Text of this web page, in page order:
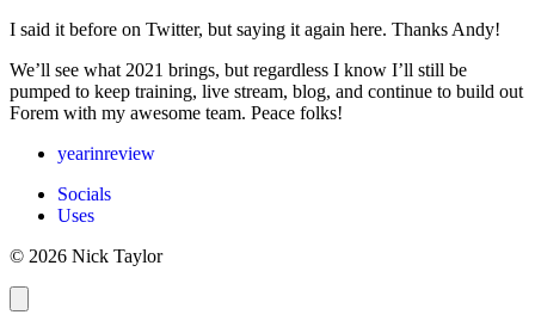
I said it before on Twitter, but saying it again here. Thanks Andy!
We’ll see what 2021 brings, but regardless I know I’ll still be
pumped to keep training, live stream, blog, and continue to build out
Forem with my awesome team. Peace folks!
yearinreview
Socials
Uses
© 2026 Nick Taylor